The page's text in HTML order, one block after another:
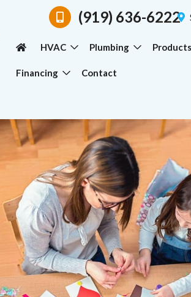
(919) 636-6222
HVAC Plumbing Products
Financing Contact